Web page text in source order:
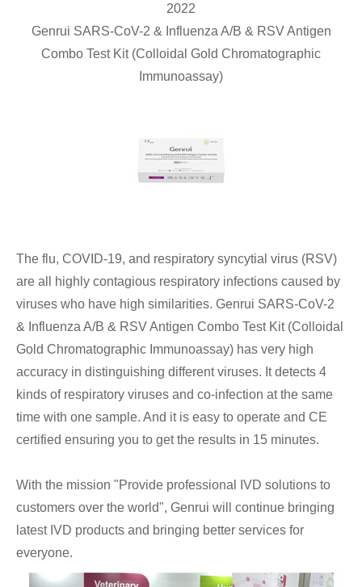
2022
Genrui SARS-CoV-2 & Influenza A/B & RSV Antigen
Combo Test Kit (Colloidal Gold Chromatographic
Immunoassay)
The flu, COVID-19, and respiratory syncytial virus (RSV)
are all highly contagious respiratory infections caused by
viruses who have high similarities. Genrui SARS-CoV-2
& Influenza A/B & RSV Antigen Combo Test Kit (Colloidal
Gold Chromatographic Immunoassay) has very high
accuracy in distinguishing different viruses. It detects 4
kinds of respiratory viruses and co-infection at the same
time with one sample. And it is easy to operate and CE
certified ensuring you to get the results in 15 minutes.
With the mission "Provide professional IVD solutions to
customers over the world", Genrui will continue bringing
latest IVD products and bringing better services for
everyone.